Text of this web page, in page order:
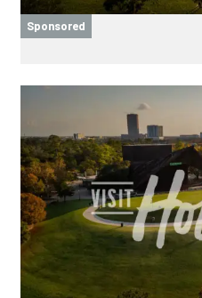
Sponsored